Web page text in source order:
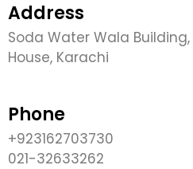
Address
Soda Water Wala
House, Karachi
Phone
+923162703730
021-32633262